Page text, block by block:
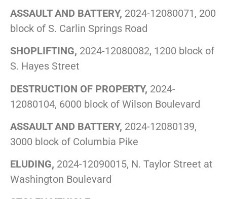
ASSAULT AND BATTERY, 2024-12080071, 200
block of S. Carlin Springs Road
SHOPLIFTING, 2024-12080082, 1200 block of
S. Hayes Street
DESTRUCTION OF PROPERTY, 2024-
12080104, 6000 block of Wilson Boulevard
ASSAULT AND BATTERY, 2024-12080139,
3000 block of Columbia Pike
ELUDING, 2024-12090015, N. Taylor Street at
Washington Boulevard